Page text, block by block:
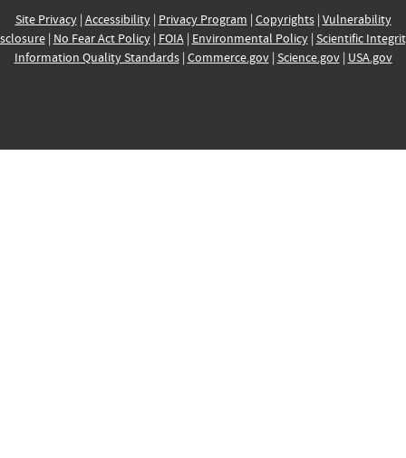
Site Privacy| Accessibility| Privacy Program | Copyrights| Vulnerability
| No Fear Act Policy| FOIA| Environmental Policy| Scientific
Information Quality Standards| Commerce.gov| Science.gov| USA.gov